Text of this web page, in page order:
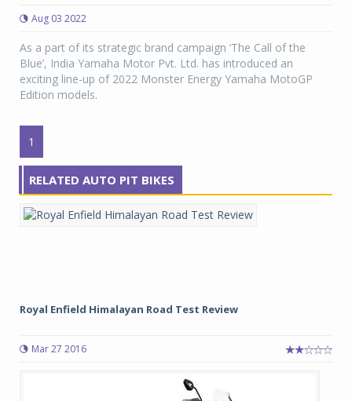
Aug 03 2022
As a part of its strategic brand campaign ‘The Call of the
Blue’, India Yamaha Motor Pvt. Ltd. has introduced an
exciting line-up of 2022 Monster Energy Yamaha MotoGP
Edition models.
1
RELATED AUTO PIT BIKES
Royal Enfield Himalayan Road Test Review
Mar 27 2016